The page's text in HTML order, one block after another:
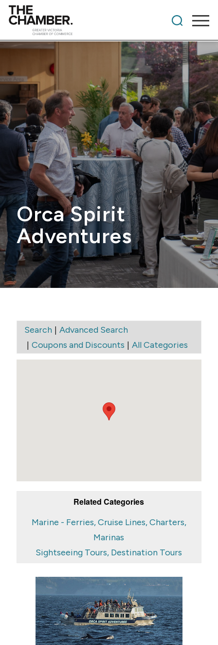
Orca Spirit
Adventures
Search| Advanced Search
| Coupons and Discounts | All Categories
Related Categories
Marine - Ferries, Cruise Lines, Charters,
Marinas
Sightseeing Tours, Destination Tours